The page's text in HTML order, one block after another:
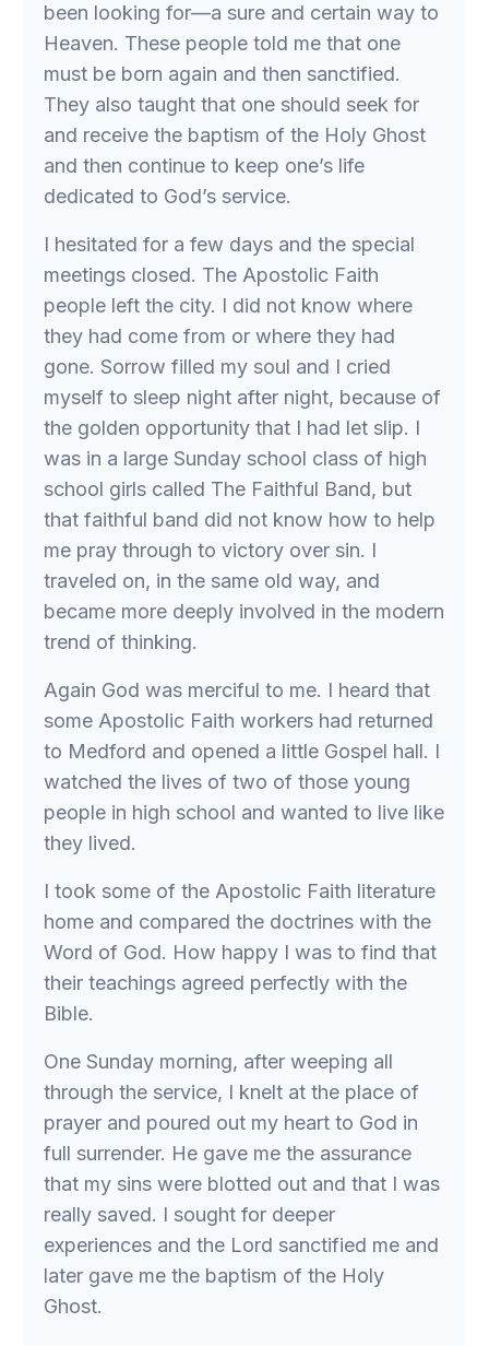
been looking for—a sure and certain way to
Heaven. These people told me that one
must be born again and then sanctified.
They also taught that one should seek for
and receive the baptism of the Holy Ghost
and then continue to keep one’s life
dedicated to God’s service.
I hesitated for a few days and the special
meetings closed. The Apostolic Faith
people left the city. I did not know where
they had come from or where they had
gone. Sorrow filled my soul and I cried
myself to sleep night after night, because of
the golden opportunity that I had let slip. I
was in a large Sunday school class of high
school girls called The Faithful Band, but
that faithful band did not know how to help
me pray through to victory over sin. I
traveled on, in the same old way, and
became more deeply involved in the modern
trend of thinking.
Again God was merciful to me. I heard that
some Apostolic Faith workers had returned
to Medford and opened a little Gospel hall. I
watched the lives of two of those young
people in high school and wanted to live like
they lived.
I took some of the Apostolic Faith literature
home and compared the doctrines with the
Word of God. How happy I was to find that
their teachings agreed perfectly with the
Bible.
One Sunday morning, after weeping all
through the service, I knelt at the place of
prayer and poured out my heart to God in
full surrender. He gave me the assurance
that my sins were blotted out and that I was
really saved. I sought for deeper
experiences and the Lord sanctified me and
later gave me the baptism of the Holy
Ghost.